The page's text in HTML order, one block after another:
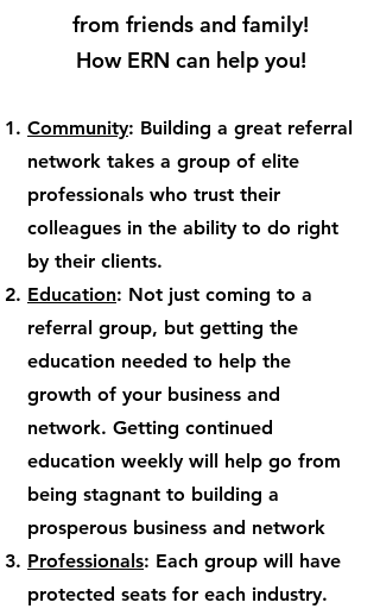
from friends and family!
How ERN can help you!
Community: Building a great referral
network takes a group of elite
professionals who trust their
colleagues in the ability to do right
by their clients.
Education: Not just coming to a
referral group, but getting the
education needed to help the
growth of your business and
network. Getting continued
education weekly will help go from
being stagnant to building a
prosperous business and network
Professionals: Each group will have
protected seats for each industry.